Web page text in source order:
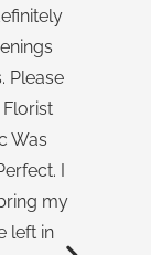
Please
Was
I
my
left in